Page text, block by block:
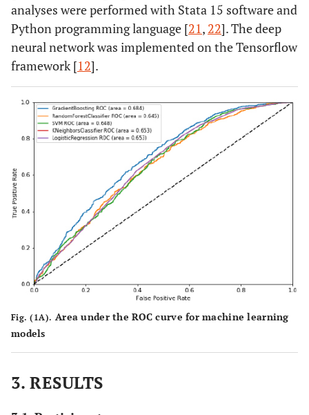
analyses were performed with Stata 15 software and
Python programming language [21, 22]. The deep
neural network was implemented on the Tensorflow
framework [12].
Fig. (1A). Area under the ROC curve for machine learning
models
3. RESULTS